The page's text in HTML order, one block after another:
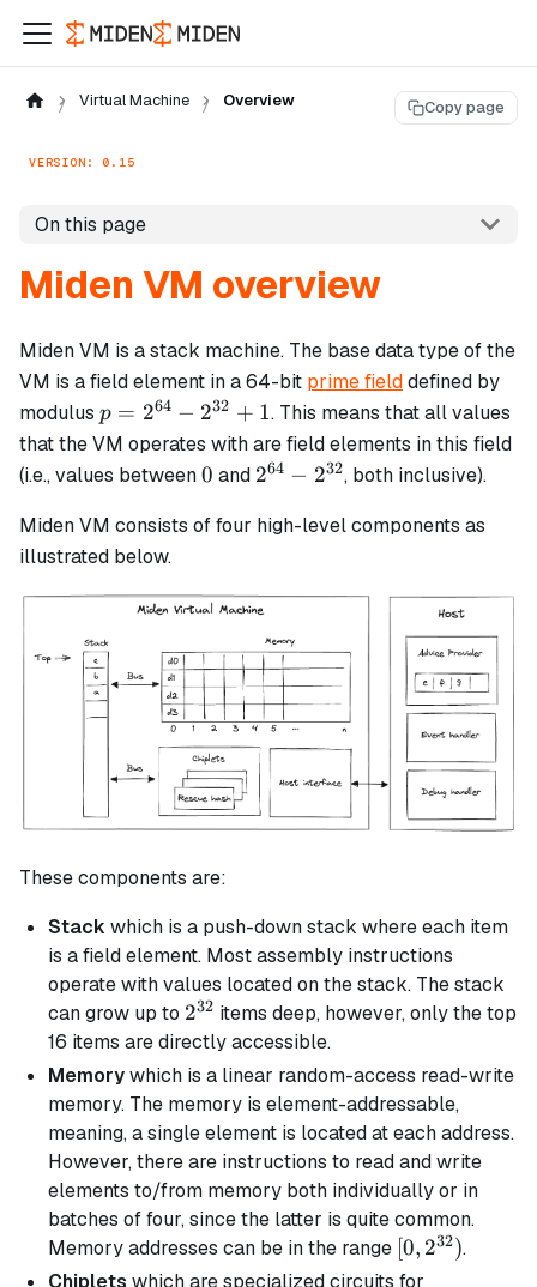
Virtual Machine Overview Copy page
VERSION: 0.15
On this page
Miden VM overview
Miden VM is a stack machine. The base data type of the
VM is a field element in a 64-bit prime fielddefined by
modulus p =
2^{64}
-
+ 1
p = 264 − 232 + 1. This means that all values
that the VM operates with are field elements in this field
(i.e., values between0
0 and 2^{64}
2^{32}
264 − 232, both inclusive).
Miden VM consists of four high-level components as
illustrated below.
These components are:
Stack which is a push-down stack where each item
is a field element. Most assembly instructions
operate with values located on the stack. The stack
can grow up to 2^{32}
232 items deep, however, only the top
16 items are directly accessible.
Memorywhich is a linear random-access read-write
memory. The memory is element-addressable,
meaning, a single element is located at each address.
However, there are instructions to read and write
elements to/from memory both individually or in
batches of four, since the latter is quite common.
Memory addresses can be in the range [0,
2^{32})
[0, 232).